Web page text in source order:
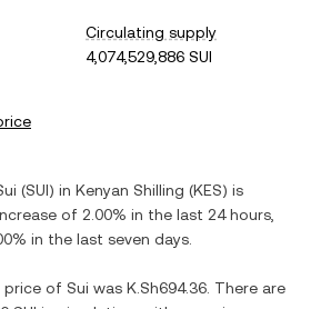
Circulating supply
4,074,529,886 SUI
(SUI) in Kenyan Shilling (KES) is
of 2.00% in the last 24 hours,
in the last seven days.
price of Sui was K.Sh694.36 . There are